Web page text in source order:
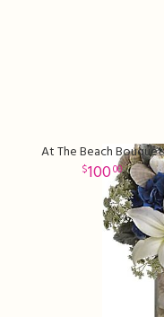
Custom Bouquets
Urn & Memorial Flowers
At The Beach Bouquet
10000